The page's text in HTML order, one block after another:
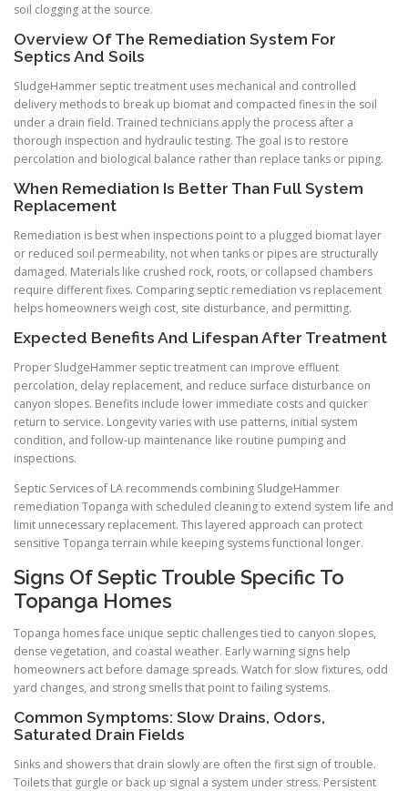
soil clogging at the source.
Overview Of The Remediation System For
Septics And Soils
SludgeHammer septic treatment uses mechanical and controlled
delivery methods to break up biomat and compacted fines in the soil
under a drain field. Trained technicians apply the process after a
thorough inspection and hydraulic testing. The goal is to restore
percolation and biological balance rather than replace tanks or piping.
When Remediation Is Better Than Full System
Replacement
Remediation is best when inspections point to a plugged biomat layer
or reduced soil permeability, not when tanks or pipes are structurally
damaged. Materials like crushed rock, roots, or collapsed chambers
require different fixes. Comparing septic remediation vs replacement
helps homeowners weigh cost, site disturbance, and permitting.
Expected Benefits And Lifespan After Treatment
Proper SludgeHammer septic treatment can improve effluent
percolation, delay replacement, and reduce surface disturbance on
canyon slopes. Benefits include lower immediate costs and quicker
return to service. Longevity varies with use patterns, initial system
condition, and follow-up maintenance like routine pumping and
inspections.
Septic Services of LA recommends combining SludgeHammer
remediation Topanga with scheduled cleaning to extend system life and
limit unnecessary replacement. This layered approach can protect
sensitive Topanga terrain while keeping systems functional longer.
Signs Of Septic Trouble Specific To
Topanga Homes
Topanga homes face unique septic challenges tied to canyon slopes,
dense vegetation, and coastal weather. Early warning signs help
homeowners act before damage spreads. Watch for slow fixtures, odd
yard changes, and strong smells that point to failing systems.
Common Symptoms: Slow Drains, Odors,
Saturated Drain Fields
Sinks and showers that drain slowly are often the first sign of trouble.
Toilets that gurgle or back up signal a system under stress. Persistent